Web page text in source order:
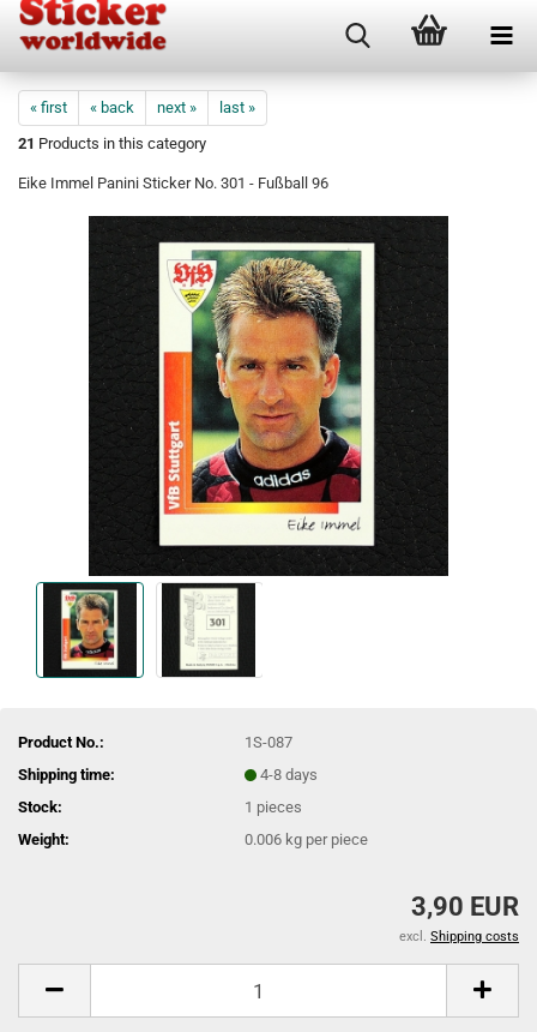
« first « back next »
last »
21 Products in this category
Eike Immel Panini Sticker No. 301 - Fußball 96
Product No.:
1S-087
Shipping time:
4-8 days
Stock:
1 pieces
Weight:
0.006 kg per piece
3,90 EUR
excl. Shipping costs